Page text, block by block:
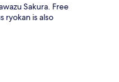
Sakura. Free
ryokan is also